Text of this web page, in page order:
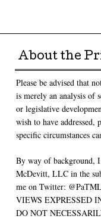
About the
Please be advised that
is merely an analysis of
or legislative
wish to have addressed,
specific circumstances
By way of background,
McDevitt, LLC in the
me on Twitter:
VIEWS EXPRESSED
DO NOT